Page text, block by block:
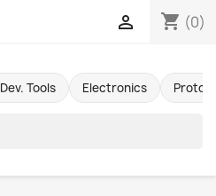
shopping_cart (0)

Dev. Tools Electronics